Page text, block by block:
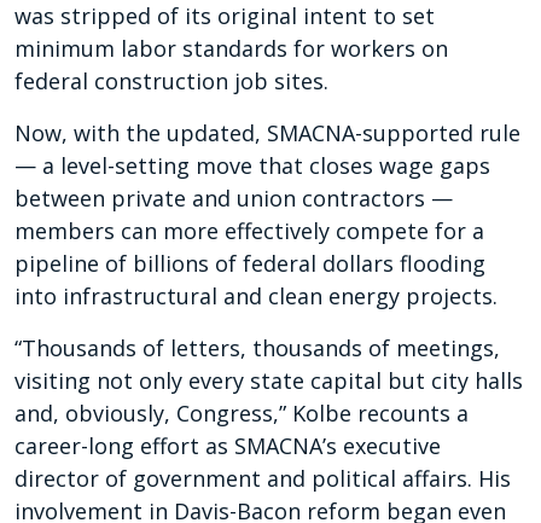
was stripped of its original intent to set
minimum labor standards for workers on
federal construction job sites.
Now, with the updated, SMACNA-supported rule
— a level-setting move that closes wage gaps
between private and union contractors —
members can more effectively compete for a
pipeline of billions of federal dollars flooding
into infrastructural and clean energy projects.
“Thousands of letters, thousands of meetings,
visiting not only every state capital but city halls
and, obviously, Congress,” Kolbe recounts a
career-long effort as SMACNA’s executive
director of government and political affairs. His
involvement in Davis-Bacon reform began even